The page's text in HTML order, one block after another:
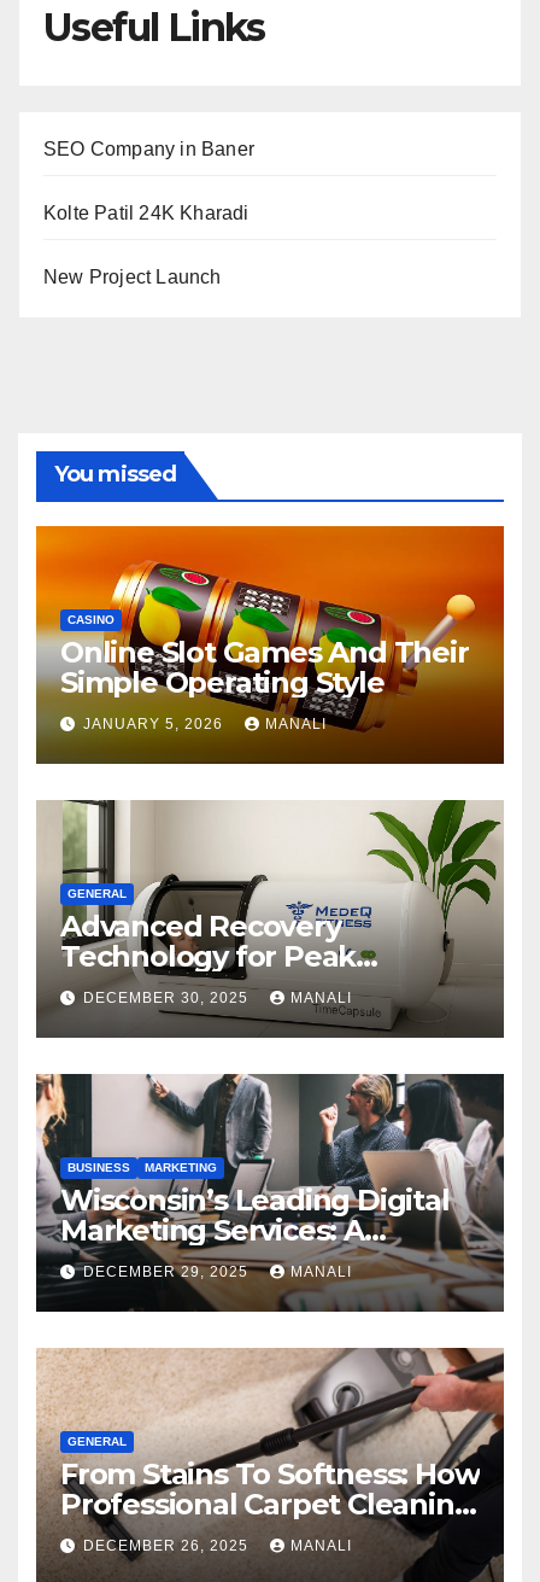
Useful Links
SEO Company in Baner
Kolte Patil 24K Kharadi
New Project Launch
You missed
CASINO
Online Slot Games And Their
Simple Operating Style
JANUARY 5, 2026 MANALI
GENERAL
Advanced Recovery
Technology for Peak
Performance
DECEMBER 30, 2025 MANALI
BUSINESS MARKETING
Wisconsin’s Leading Digital
Marketing Services: A
Comprehensive 2025 Guide
DECEMBER 29, 2025 MANALI
GENERAL
From Stains To Softness: How
Professional Carpet Cleaning
Revives Your Floors
DECEMBER 26, 2025 MANALI